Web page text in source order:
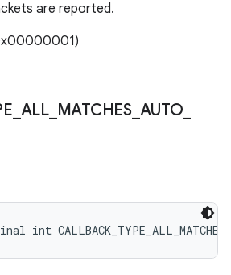
are reported.
ALL_ MATCHES_ AUTO_